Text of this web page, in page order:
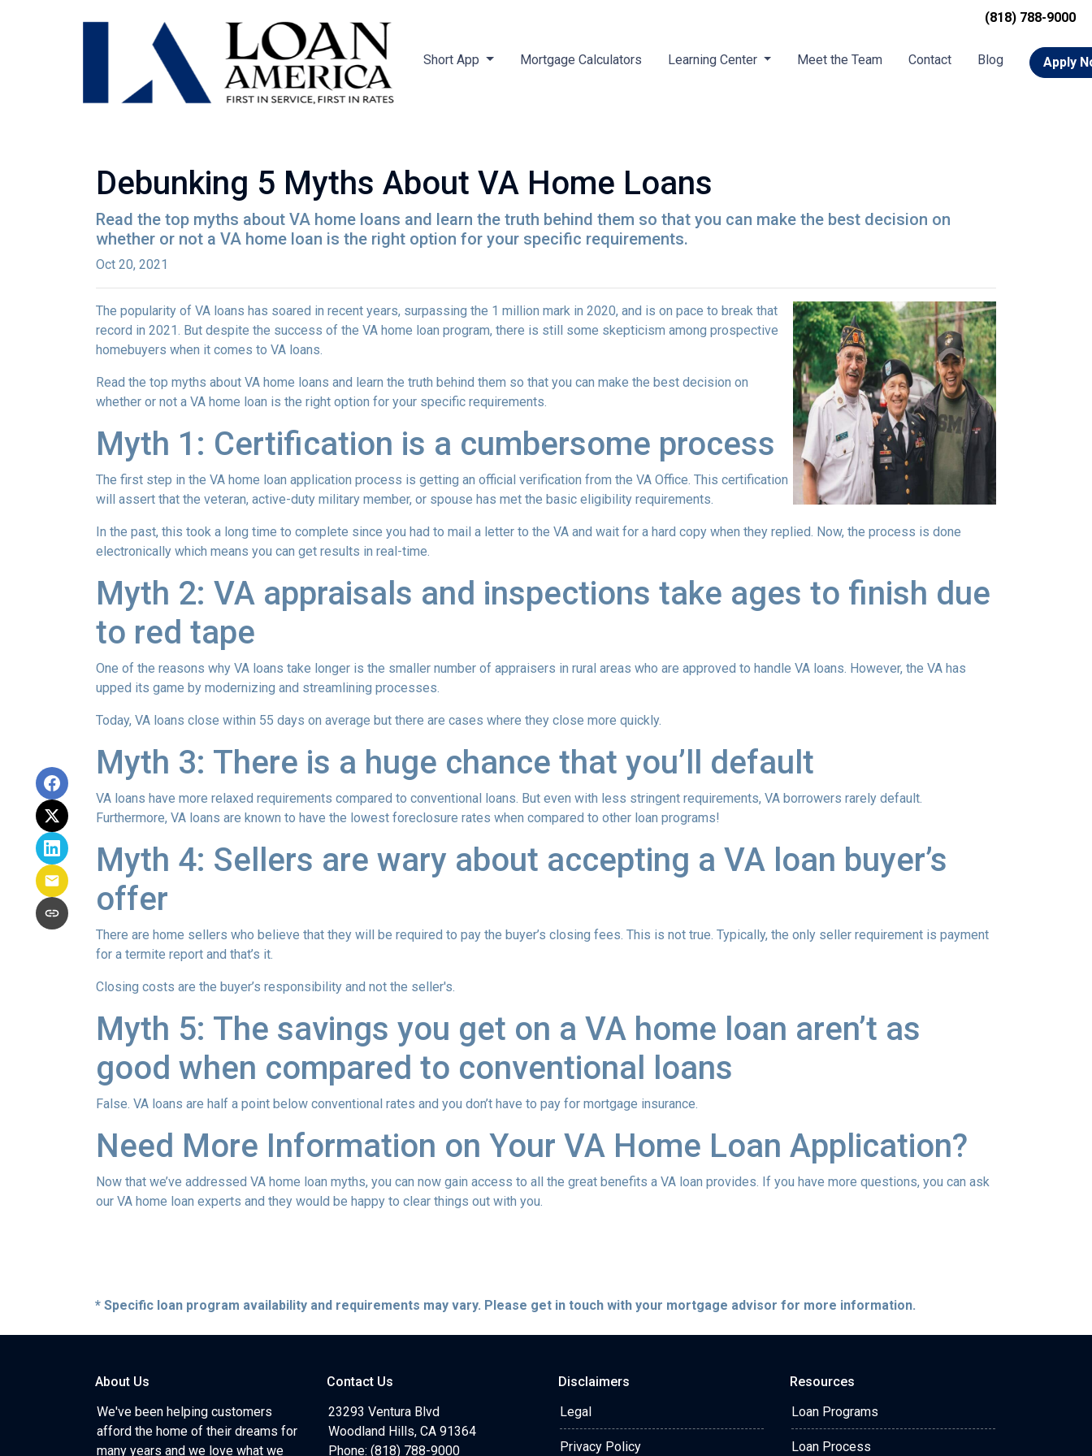
Short App Mortgage Calculators Learning Center Meet the Team Contact Blog Apply
(818) 788-9000
Debunking 5 Myths About VA Home Loans
Read the top myths about VA home loans and learn the truth behind them so that you can make the best decision on
whether or not a VA home loan is the right option for your specific requirements.
Oct 20, 2021
The popularity of VA loans has soared in recent years, surpassing the 1 million mark in 2020, and is on pace to break that
record in 2021. But despite the success of the VA home loan program, there is still some skepticism among prospective
homebuyers when it comes to VA loans.
Read the top myths about VA home loans and learn the truth behind them so that you can make the best decision on
whether or not a VA home loan is the right option for your specific requirements.
Myth 1: Certification is a cumbersome process
The first step in the VA home loan application process is getting an official verification from the VA Office. This certification
will assert that the veteran, active-duty military member, or spouse has met the basic eligibility requirements.
In the past, this took a long time to complete since you had to mail a letter to the VA and wait for a hard copy when they replied. Now, the process is done
electronically which means you can get results in real-time.
Myth 2: VA appraisals and inspections take ages to finish due
to red tape
One of the reasons why VA loans take longer is the smaller number of appraisers in rural areas who are approved to handle VA loans. However, the VA has
upped its game by modernizing and streamlining processes.
Today, VA loans close within 55 days on average but there are cases where they close more quickly.
Myth 3: There is a huge chance that you’ll default
VA loans have more relaxed requirements compared to conventional loans. But even with less stringent requirements, VA borrowers rarely default.
Furthermore, VA loans are known to have the lowest foreclosure rates when compared to other loan programs!
Myth 4: Sellers are wary about accepting a VA loan buyer’s
offer
There are home sellers who believe that they will be required to pay the buyer’s closing fees. This is not true. Typically, the only seller requirement is payment
for a termite report and that’s it.
Closing costs are the buyer’s responsibility and not the seller's.
Myth 5: The savings you get on a VA home loan aren’t as
good when compared to conventional loans
False. VA loans are half a point below conventional rates and you don’t have to pay for mortgage insurance.
Need More Information on Your VA Home Loan Application?
Now that we’ve addressed VA home loan myths, you can now gain access to all the great benefits a VA loan provides. If you have more questions, you can ask
our VA home loan experts and they would be happy to clear things out with you.
* Specific loan program availability and requirements may vary. Please get in touch with your mortgage advisor for more information.
About Us
We've been helping customers
afford the home of their dreams for
many years and we love what we
Contact Us
23293 Ventura Blvd
Woodland Hills, CA 91364
Phone: (818) 788-9000
Disclaimers
Legal
Privacy Policy
Resources
Loan Programs
Loan Process